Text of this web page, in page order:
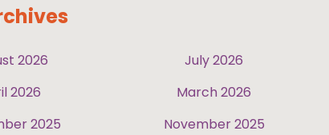
2026 July 2026
2026
March 2026
2025
November 2025